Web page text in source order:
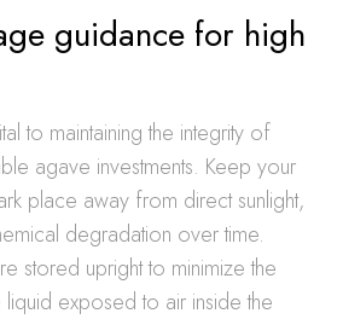
guidance for high
to maintaining the integrity of
agave investments. Keep your
place away from direct sunlight,
degradation over time.
stored upright to minimize the
exposed to air inside the